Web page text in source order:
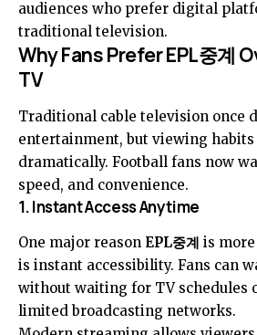
audiences who prefer digital
traditional television.
Why Fans Prefer EPL중계
TV
Traditional cable television once
entertainment, but viewing habits
dramatically. Football fans now
speed, and convenience.
1. Instant Access Anytime
One major reason EPL중계 is
is instant accessibility. Fans can
without waiting for TV schedules
limited broadcasting networks.